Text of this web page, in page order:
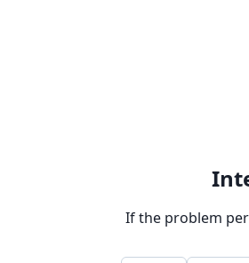
If the problem